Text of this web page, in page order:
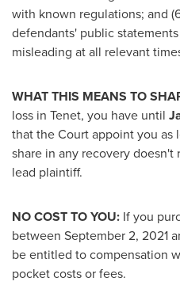
with known regulations; and
defendants' public
misleading at all relevant
WHAT THIS MEANS TO
loss in Tenet, you have until
that the Court appoint you as
share in any recovery doesn't
lead plaintiff.
NO COST TO YOU: If you
between September 2, 2021
be entitled to compensation
pocket costs or fees.